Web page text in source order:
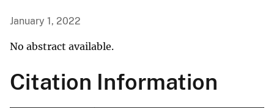
January 1, 2022
No abstract available.
Citation Information